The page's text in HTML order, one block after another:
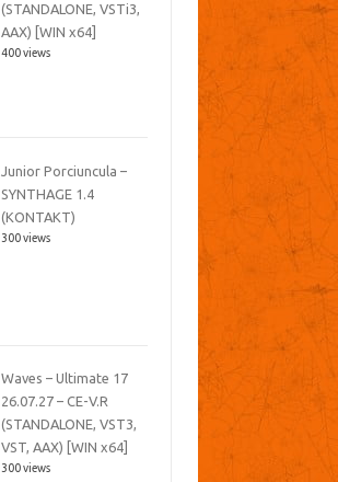
(STANDALONE, VSTi3,
AAX) [WIN x64]
400 views
Junior Porciuncula –
SYNTHAGE 1.4
(KONTAKT)
300 views
Waves – Ultimate 17
26.07.27 – CE-V.R
(STANDALONE, VST3,
VST, AAX) [WIN x64]
300 views